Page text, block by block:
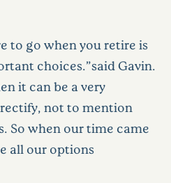
to go when you retire is
choices.”said Gavin.
it can be a very
not to mention
So when our time came
all our options